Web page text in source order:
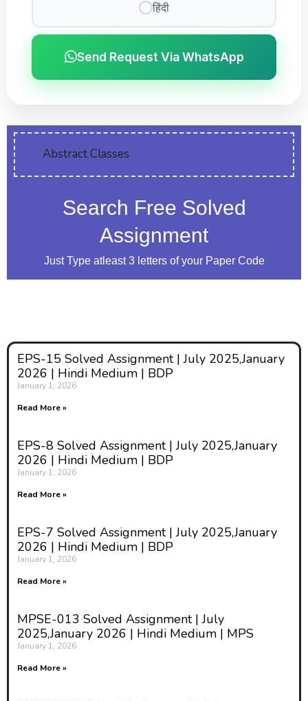
हिंदी
Send Request Via WhatsApp
Abstract Classes
Search Free Solved
Assignment
Just Type atleast 3 letters of your Paper Code
EPS-15 Solved Assignment | July 2025,January
2026 | Hindi Medium | BDP
January 1, 2026
Read More »
EPS-8 Solved Assignment | July 2025,January
2026 | Hindi Medium | BDP
January 1, 2026
Read More »
EPS-7 Solved Assignment | July 2025,January
2026 | Hindi Medium | BDP
January 1, 2026
Read More »
MPSE-013 Solved Assignment | July
2025,January 2026 | Hindi Medium | MPS
January 1, 2026
Read More »